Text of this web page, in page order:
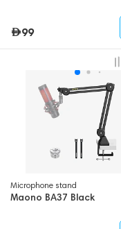
99
Microphone stand
Maono BA37 Black